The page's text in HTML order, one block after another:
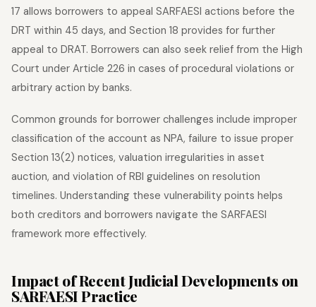
17 allows borrowers to appeal SARFAESI actions before the
DRT within 45 days, and Section 18 provides for further
appeal to DRAT. Borrowers can also seek relief from the High
Court under Article 226 in cases of procedural violations or
arbitrary action by banks.
Common grounds for borrower challenges include improper
classification of the account as NPA, failure to issue proper
Section 13(2) notices, valuation irregularities in asset
auction, and violation of RBI guidelines on resolution
timelines. Understanding these vulnerability points helps
both creditors and borrowers navigate the SARFAESI
framework more effectively.
Impact of Recent Judicial Developments on
SARFAESI Practice